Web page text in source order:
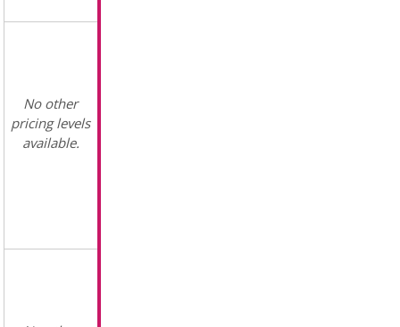
No other
pricing levels
available.